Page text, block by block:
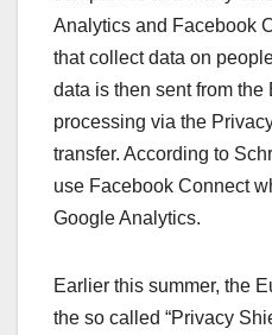
Analytics and Facebook
that collect data on
data is then sent from the
processing via the
transfer. According to
use Facebook Connect
Google Analytics.
Earlier this summer, the
the so called “Privacy